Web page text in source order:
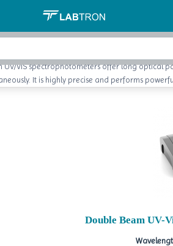
UV/VIS spectrophotometers offer long optical
It is highly precise and performs
Double Beam UV-